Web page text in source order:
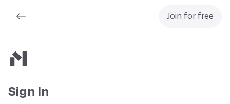
Join for free
Material Bank
Sign In